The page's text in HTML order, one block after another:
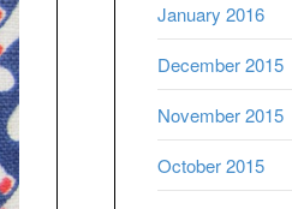
January 2016
December 2015
November 2015
October 2015